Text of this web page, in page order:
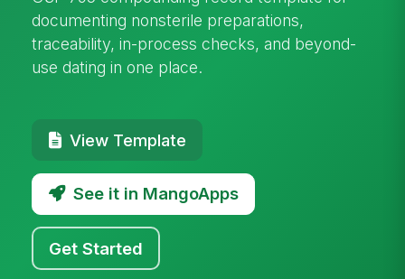
documenting nonsterile preparations,
traceability, in-process checks, and beyond-
use dating in one place.
View Template
See it in MangoApps
Get Started